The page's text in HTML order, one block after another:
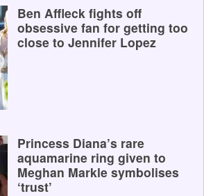
Ben Affleck fights off
obsessive fan for getting too
close to Jennifer Lopez
Princess Diana’s rare
aquamarine ring given to
Meghan Markle symbolises
‘trust’